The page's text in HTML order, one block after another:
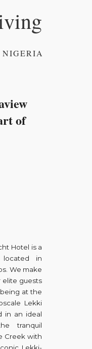
of
Hotel is a
located in
We make
elite guests
at the
Lekki
in an ideal
tranquil
Creek with